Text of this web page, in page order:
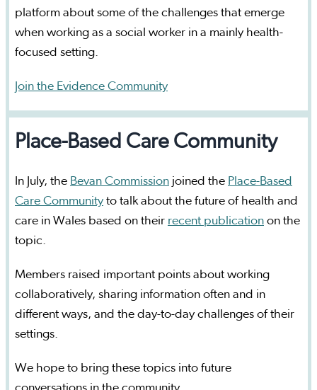
platform about some of the challenges that emerge
when working as a social worker in a mainly health-
focused setting.
Join the Evidence Community
Place-Based Care Community
In July, the Bevan Commission joined the Place-Based
Care Community to talk about the future of health and
care in Wales based on their recent publication on the
topic.
Members raised important points about working
collaboratively, sharing information often and in
different ways, and the day-to-day challenges of their
settings.
We hope to bring these topics into future